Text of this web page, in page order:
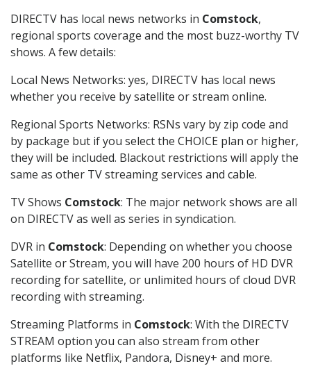
DIRECTV has local news networks in Comstock,
regional sports coverage and the most buzz-worthy TV
shows. A few details:
Local News Networks: yes, DIRECTV has local news
whether you receive by satellite or stream online.
Regional Sports Networks: RSNs vary by zip code and
by package but if you select the CHOICE plan or higher,
they will be included. Blackout restrictions will apply the
same as other TV streaming services and cable.
TV Shows Comstock: The major network shows are all
on DIRECTV as well as series in syndication.
DVR in Comstock: Depending on whether you choose
Satellite or Stream, you will have 200 hours of HD DVR
recording for satellite, or unlimited hours of cloud DVR
recording with streaming.
Streaming Platforms in Comstock: With the DIRECTV
STREAM option you can also stream from other
platforms like Netflix, Pandora, Disney+ and more.